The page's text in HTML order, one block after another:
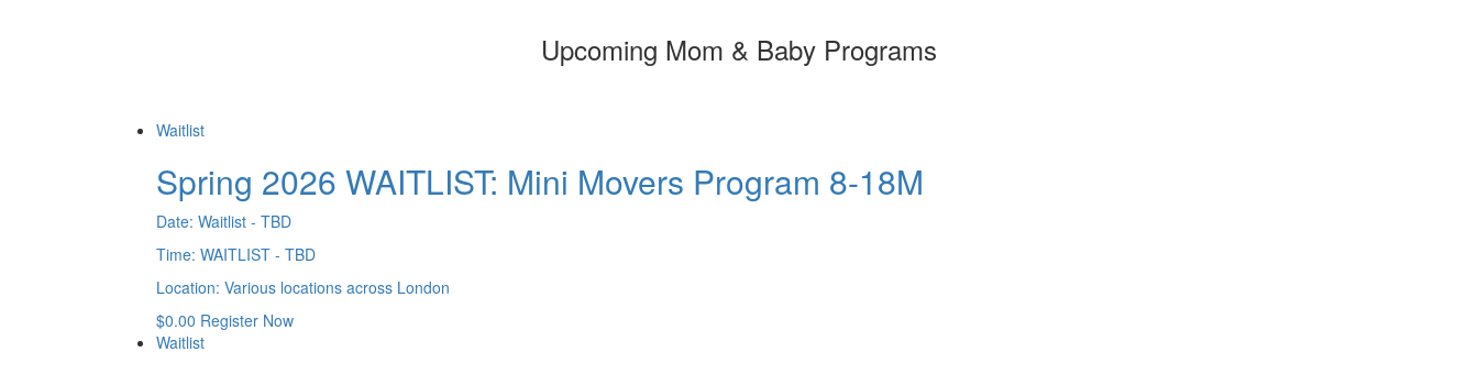
Upcoming Mom & Baby Programs
Waitlist
Spring 2026 WAITLIST: Mini Movers Program 8-18M
Date: Waitlist - TBD
Time: WAITLIST - TBD
Location: Various locations across London
$0.00 Register Now
Waitlist